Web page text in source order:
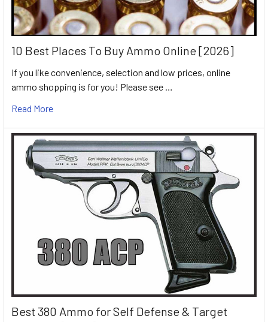
10 Best Places To Buy Ammo Online [2026]
If you like convenience, selection and low prices, online
ammo shopping is for you! Please see …
Read More
Best 380 Ammo for Self Defense & Target